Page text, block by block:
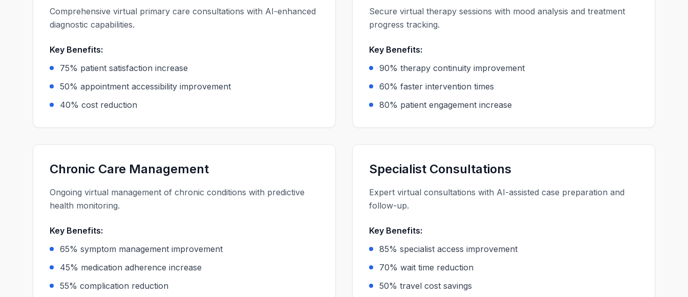
Comprehensive virtual primary care consultations with AI-enhanced
diagnostic capabilities.
Key Benefits:
75% patient satisfaction increase
50% appointment accessibility improvement
40% cost reduction
Secure virtual therapy sessions with mood analysis and treatment
progress tracking.
Key Benefits:
90% therapy continuity improvement
60% faster intervention times
80% patient engagement increase
Chronic Care Management
Ongoing virtual management of chronic conditions with predictive
health monitoring.
Key Benefits:
65% symptom management improvement
45% medication adherence increase
55% complication reduction
Specialist Consultations
Expert virtual consultations with AI-assisted case preparation and
follow-up.
Key Benefits:
85% specialist access improvement
70% wait time reduction
50% travel cost savings